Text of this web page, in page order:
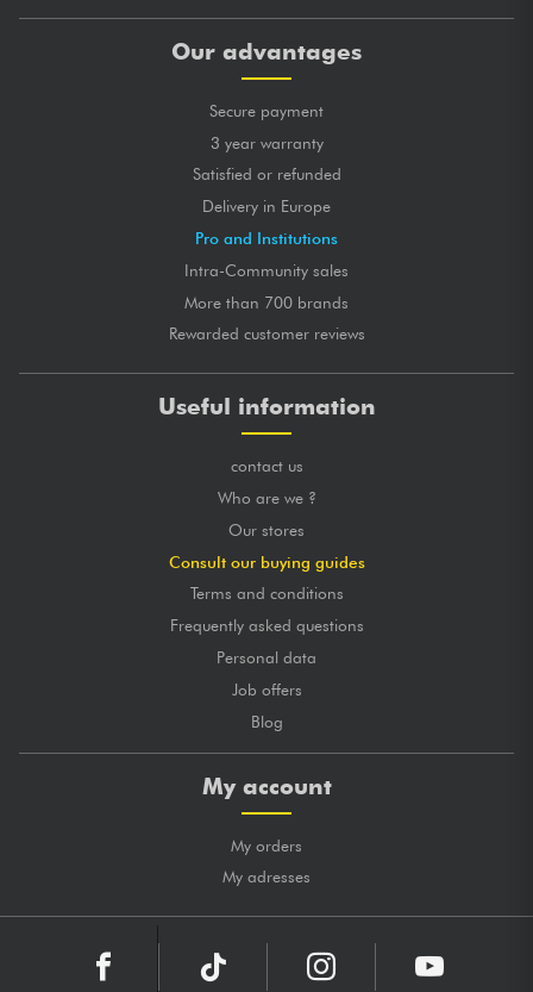
Our advantages
Secure payment
3 year warranty
Satisfied or refunded
Delivery in Europe
Pro and Institutions
Intra-Community sales
More than 700 brands
Rewarded customer reviews
Useful information
contact us
Who are we ?
Our stores
Consult our buying guides
Terms and conditions
Frequently asked questions
Personal data
Job offers
Blog
My account
My orders
My adresses